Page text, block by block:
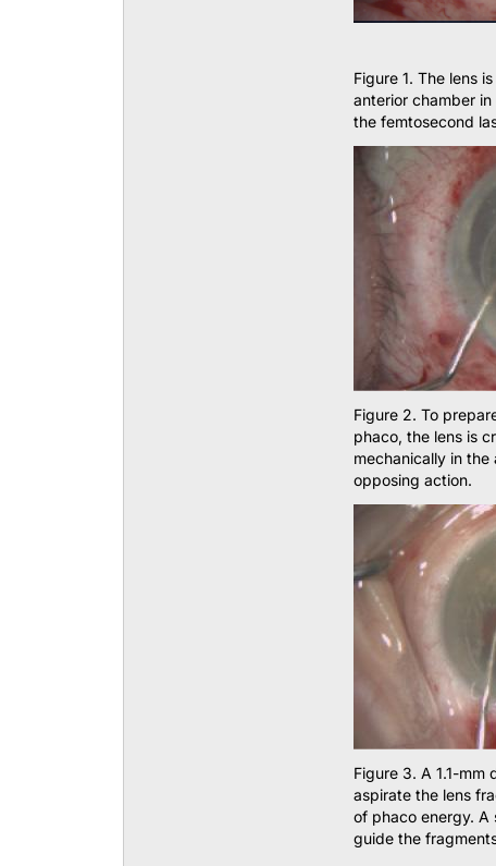
Figure 1. The lens
anterior chamber
the femtosecond
Figure 2. To
phaco, the lens is
mechanically in the
opposing action.
Figure 3. A 1.1-
aspirate the lens
of phaco energy. A
guide the